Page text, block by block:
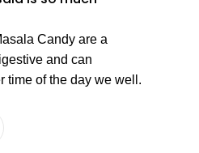
Candy are a
and can
time of the day we well.